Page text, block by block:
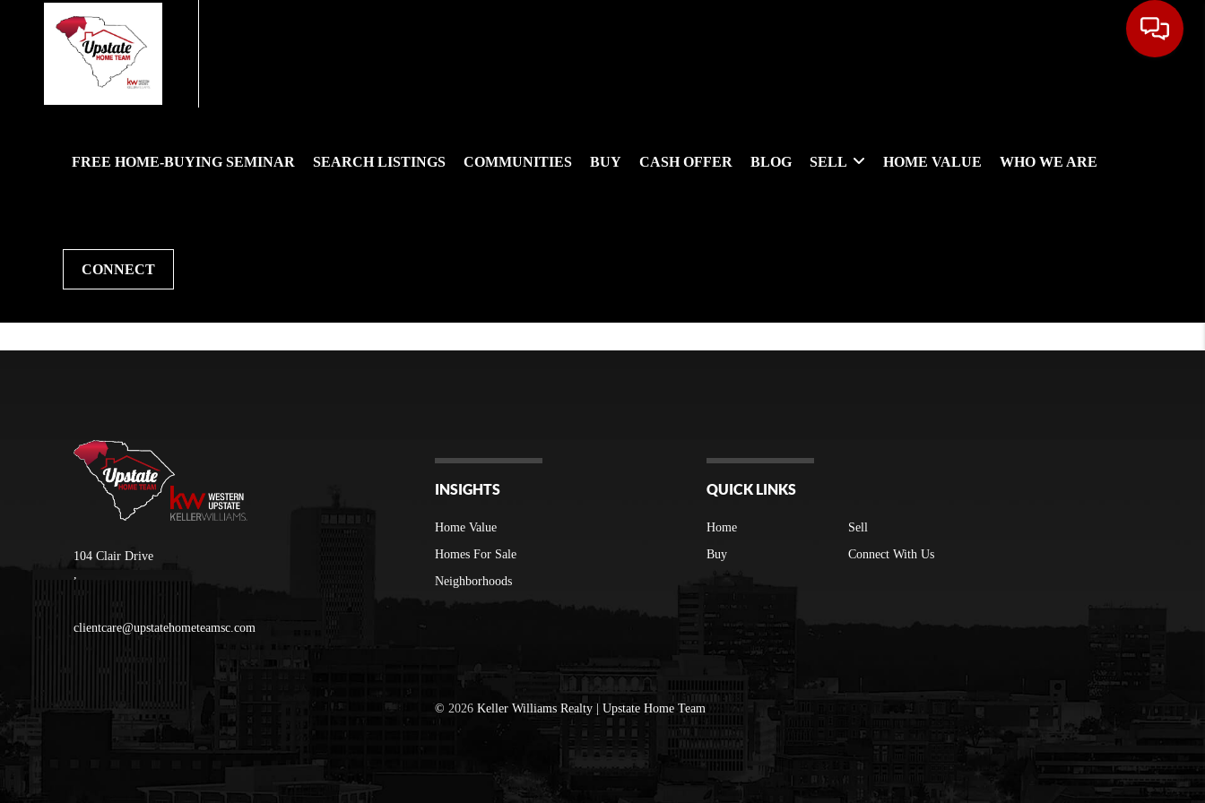
FREE HOME-BUYING SEMINAR SEARCH LISTINGS COMMUNITIES BUY CASH OFFER BLOG SELL HOME VALUE WHO WE ARE
CONNECT
104 Clair Drive
,
clientcare@upstatehometeamsc.com
INSIGHTS
Home Value
Homes For Sale
Neighborhoods
QUICK LINKS
Home
Buy
Sell
Connect With Us
©2026 Keller Williams Realty | Upstate Home Team